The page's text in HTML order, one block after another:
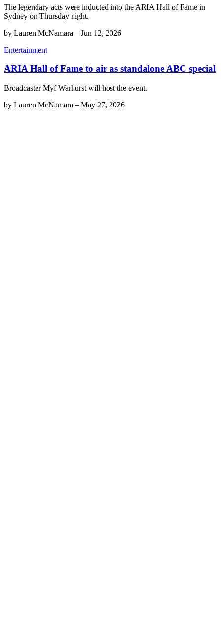
The legendary acts were inducted into the ARIA Hall of Fame in
Sydney on Thursday night.
by Lauren McNamara – Jun 12, 2026
Entertainment
ARIA Hall of Fame to air as standalone ABC special
Broadcaster Myf Warhurst will host the event.
by Lauren McNamara – May 27, 2026